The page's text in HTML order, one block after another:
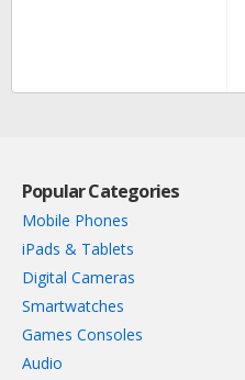
Popular Categories
Mobile Phones
iPads & Tablets
Digital Cameras
Smartwatches
Games Consoles
Audio